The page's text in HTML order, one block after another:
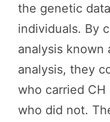
the genetic
individuals. By
analysis known
analysis, they
who carried
who did not.